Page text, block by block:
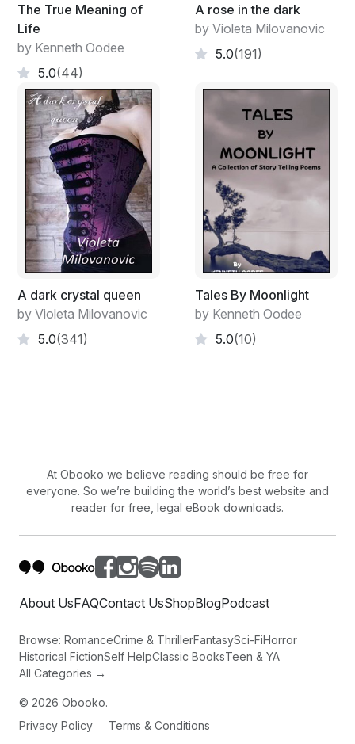
The True Meaning of
Life
by Kenneth Oodee
5.0(44)
A rose in the dark
by Violeta Milovanovic
5.0(191)
A dark crystal queen
by Violeta Milovanovic
5.0(341)
Tales By Moonlight
by Kenneth Oodee
5.0(10)
At Obooko we believe reading should be free for
everyone. So we’re building the world’s best website and
reader for free, legal eBook downloads.
About UsFAQContact UsShopBlogPodcast
Browse: RomanceCrime & ThrillerFantasySci-FiHorror
Historical FictionSelf HelpClassic BooksTeen & YA
All Categories →
© 2026 Obooko.
Privacy Policy
Terms & Conditions